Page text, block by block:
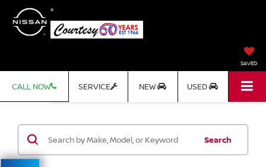
SAVED
CALL NOW SERVICE NEW USED
Search